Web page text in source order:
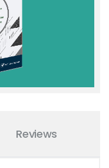
Reviews